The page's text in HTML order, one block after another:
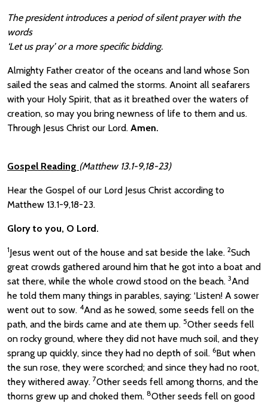
The president introduces a period of silent prayer with the
words
‘Let us pray’ or a more specific bidding.
Almighty Father creator of the oceans and land whose Son
sailed the seas and calmed the storms. Anoint all seafarers
with your Holy Spirit, that as it breathed over the waters of
creation, so may you bring newness of life to them and us.
Through Jesus Christ our Lord. Amen.
Gospel Reading (Matthew 13.1-9,18-23)
Hear the Gospel of our Lord Jesus Christ according to
Matthew 13.1-9,18-23.
Glory to you, O Lord.
1Jesus went out of the house and sat beside the lake. 2Such
great crowds gathered around him that he got into a boat and
sat there, while the whole crowd stood on the beach. 3And
he told them many things in parables, saying: ‘Listen! A sower
went out to sow. 4And as he sowed, some seeds fell on the
path, and the birds came and ate them up. 5Other seeds fell
on rocky ground, where they did not have much soil, and they
sprang up quickly, since they had no depth of soil. 6But when
the sun rose, they were scorched; and since they had no root,
they withered away. 7Other seeds fell among thorns, and the
thorns grew up and choked them. 8Other seeds fell on good